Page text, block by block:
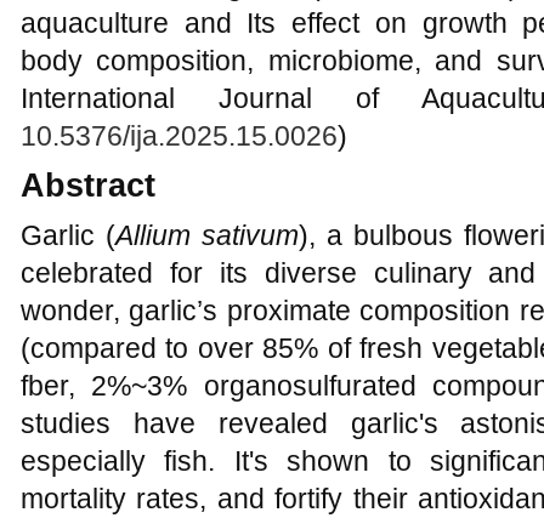
aquaculture and Its effect on growth
body composition, microbiome, and
International Journal of
10.5376/ija.2025.15.0026)
Abstract
Garlic (Allium sativum), a bulbous
celebrated for its diverse culinary
wonder, garlic’s proximate composition
(compared to over 85% of fresh
fber, 2%~3% organosulfurated
studies have revealed garlic's
especially fish. It's shown to
mortality rates, and fortify their